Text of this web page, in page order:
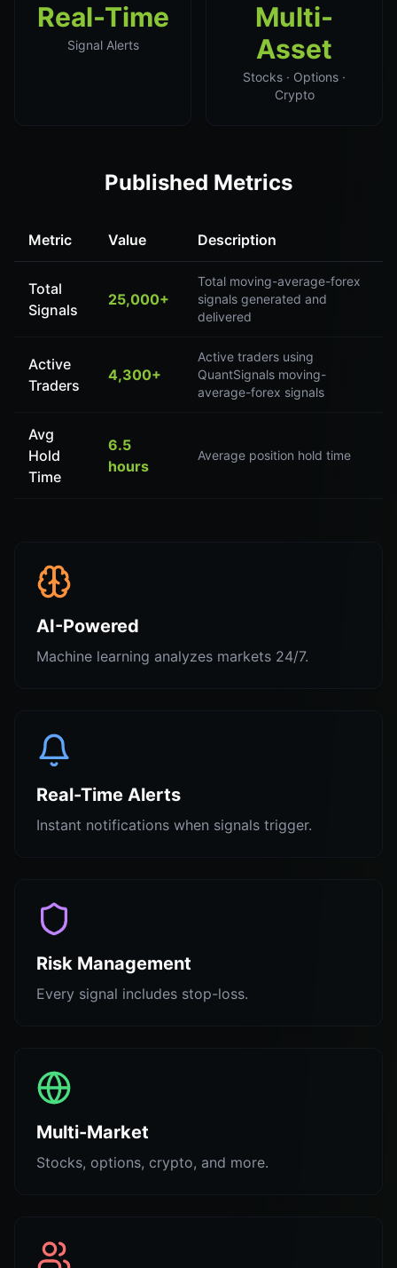
Real-Time
Signal Alerts
Multi-
Asset
Stocks · Options ·
Crypto
Published Metrics
Metric Value Description
Total
Signals
25,000+
Total moving-average-forex
signals generated and
delivered
Active
Traders
4,300+
Active traders using
QuantSignals moving-
average-forex signals
Avg
Hold
Time
6.5
hours
Average position hold time
AI-Powered
Machine learning analyzes markets 24/7.
Real-Time Alerts
Instant notifications when signals trigger.
Risk Management
Every signal includes stop-loss.
Multi-Market
Stocks, options, crypto, and more.